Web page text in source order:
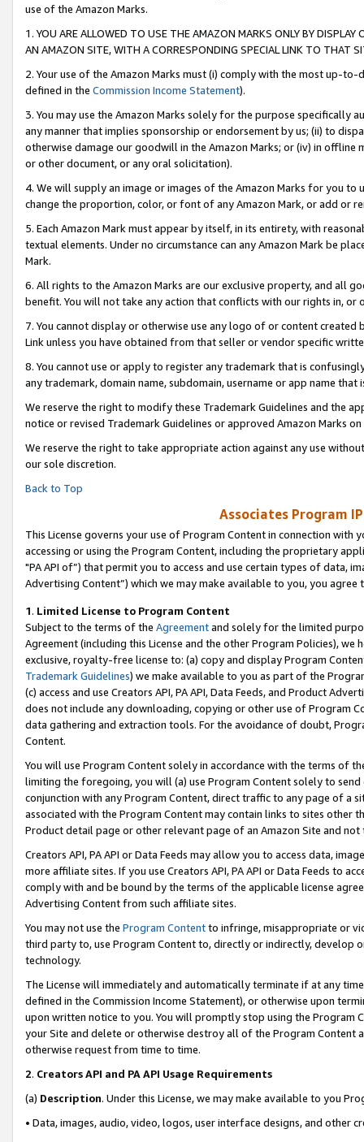
use of the Amazon Marks.
1. YOU ARE ALLOWED TO USE THE AMAZON MARKS ONLY BY
AN AMAZON SITE, WITH A CORRESPONDING SPECIAL LINK TO THAT
2. Your use of the Amazon Marks must (i) comply with the most up-
defined in the Commission Income Statement).
3. You may use the Amazon Marks solely for the purpose specifically
any manner that implies sponsorship or endorsement by us; (ii) to
otherwise damage our goodwill in the Amazon Marks; or (iv) in offline
or other document, or any oral solicitation).
4. We will supply an image or images of the Amazon Marks for you to
change the proportion, color, or font of any Amazon Mark, or add or
5. Each Amazon Mark must appear by itself, in its entirety, with
textual elements. Under no circumstance can any Amazon Mark be
Mark.
6. All rights to the Amazon Marks are our exclusive property, and all
benefit. You will not take any action that conflicts with our rights in, or
7. You cannot display or otherwise use any logo of or content
Link unless you have obtained from that seller or vendor specific
8. You cannot use or apply to register any trademark that is
any trademark, domain name, subdomain, username or app name
We reserve the right to modify these Trademark Guidelines and the
notice or revised Trademark Guidelines or approved Amazon Marks on
We reserve the right to take appropriate action against any use
our sole discretion.
Back to Top
Associates Program
This License governs your use of Program Content in connection
accessing or using the Program Content, including the proprietary
"PA API of”) that permit you to access and use certain types of data,
Advertising Content”) which we may make available to you, you agree
1. Limited License to Program Content
Subject to the terms of the Agreementand solely for the limited
Agreement (including this License and the other Program Policies),
exclusive, royalty-free license to: (a) copy and display Program
Trademark Guidelines) we make available to you as part of the
(c) access and use Creators API, PA API, Data Feeds, and Product
does not include any downloading, copying or other use of Program
data gathering and extraction tools. For the avoidance of doubt,
Content.
You will use Program Content solely in accordance with the terms of
limiting the foregoing, you will (a) use Program Content solely to
conjunction with any Program Content, direct traffic to any page of a
associated with the Program Content may contain links to sites other
Product detail page or other relevant page of an Amazon Site and not
Creators API, PA API or Data Feeds may allow you to access data,
more affiliate sites. If you use Creators API, PA API or Data Feeds to
comply with and be bound by the terms of the applicable license
Advertising Content from such affiliate sites.
You may not use the Program Contentto infringe, misappropriate or
third party to, use Program Content to, directly or indirectly, develop
technology.
The License will immediately and automatically terminate if at any
defined in the Commission Income Statement), or otherwise upon
upon written notice to you. You will promptly stop using the Program
your Site and delete or otherwise destroy all of the Program Content
otherwise request from time to time.
2. Creators API and PA API Usage Requirements
(a) Description. Under this License, we may make available to you
• Data, images, audio, video, logos, user interface designs, and other